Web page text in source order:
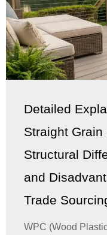
Detailed
Straight
Structural
and
Trade
WPC (Wood